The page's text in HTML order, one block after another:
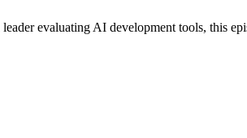
evaluating AI development tools, this